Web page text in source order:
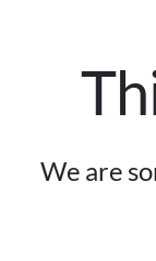
We are